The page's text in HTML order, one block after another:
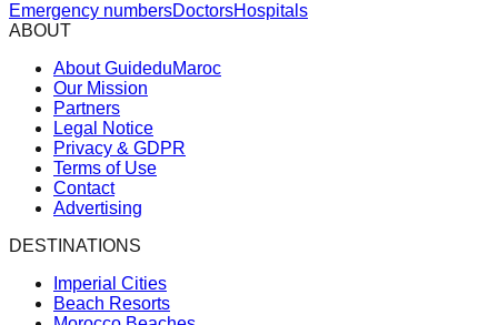
Emergency numbersDoctorsHospitals
ABOUT
About GuideduMaroc
Our Mission
Partners
Legal Notice
Privacy & GDPR
Terms of Use
Contact
Advertising
DESTINATIONS
Imperial Cities
Beach Resorts